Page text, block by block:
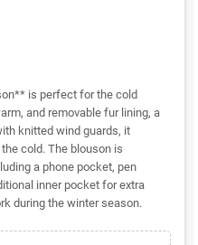
is perfect for the cold
and removable fur lining, a
knitted wind guards, it
cold. The blouson is
a phone pocket, pen
inner pocket for extra
during the winter season.